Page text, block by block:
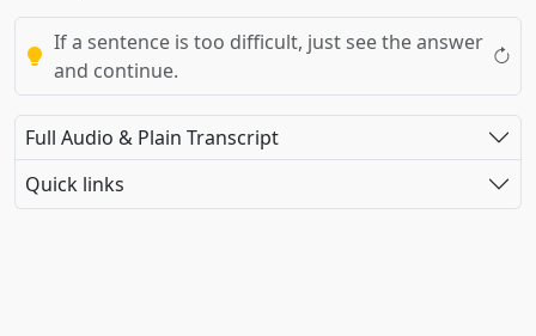
If a sentence is too difficult, just see the answer
and continue.
Full Audio & Plain Transcript
Quick links